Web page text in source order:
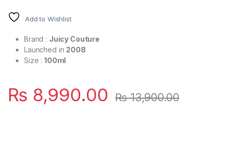
Add to Wishlist
Brand : Juicy Couture
Launched in 2008
Size :100ml
₨ 8,990.00 ₨13,900.00